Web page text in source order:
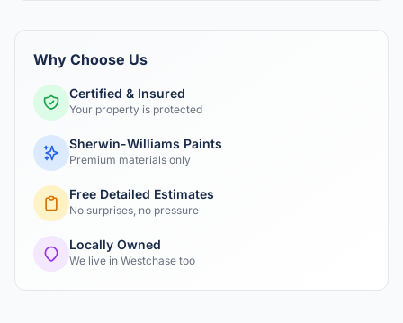
Why Choose Us
Certified & Insured
Your property is protected
Sherwin-Williams Paints
Premium materials only
Free Detailed Estimates
No surprises, no pressure
Locally Owned
We live in Westchase too